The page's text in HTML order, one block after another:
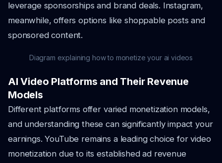
leverage sponsorships and brand deals. Instagram,
meanwhile, offers options like shoppable posts and
sponsored content.
Diagram explaining how to monetize your ai videos
AI Video Platforms and Their Revenue
Models
Different platforms offer varied monetization models,
and understanding these can significantly impact your
earnings. YouTube remains a leading choice for video
monetization due to its established ad revenue